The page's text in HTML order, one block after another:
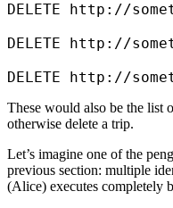
DELETE http://
DELETE http://
DELETE http://
These would also be the list
otherwise delete a trip.
Let’s imagine one of the
previous section: multiple
(Alice) executes completely